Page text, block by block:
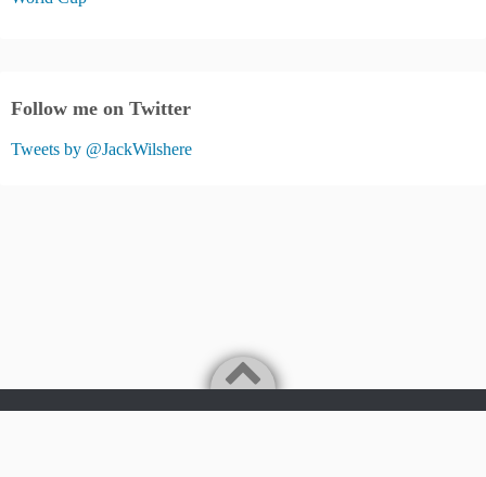
Follow me on Twitter
Tweets by @JackWilshere